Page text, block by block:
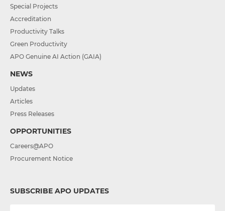
Special Projects
Accreditation
Productivity Talks
Green Productivity
APO Genuine AI Action (GAIA)
NEWS
Updates
Articles
Press Releases
OPPORTUNITIES
Careers@APO
Procurement Notice
SUBSCRIBE APO UPDATES